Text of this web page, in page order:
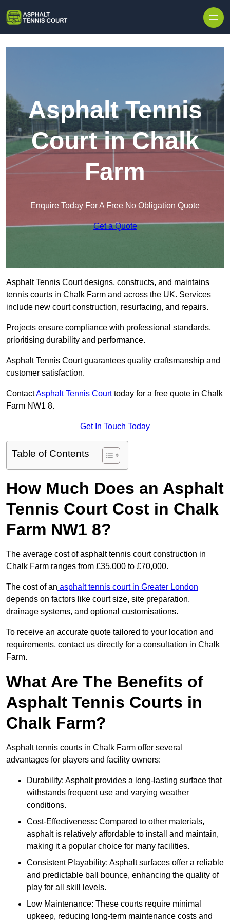
Asphalt Tennis
Court in Chalk
Farm
Enquire Today For A Free No Obligation Quote
Get a Quote
Asphalt Tennis Court designs, constructs, and maintains
tennis courts in Chalk Farm and across the UK. Services
include new court construction, resurfacing, and repairs.
Projects ensure compliance with professional standards,
prioritising durability and performance.
Asphalt Tennis Court guarantees quality craftsmanship and
customer satisfaction.
ContactAsphalt Tennis Courttoday for a free quote in Chalk
Farm NW1 8.
Get In Touch Today
Table of Contents
How Much Does an Asphalt
Tennis Court Cost in Chalk
Farm NW1 8?
The average cost of asphalt tennis court construction in
Chalk Farm ranges from £35,000 to £70,000.
The cost of an asphalt tennis court in Greater London
depends on factors like court size, site preparation,
drainage systems, and optional customisations.
To receive an accurate quote tailored to your location and
requirements, contact us directly for a consultation in Chalk
Farm.
What Are The Benefits of
Asphalt Tennis Courts in
Chalk Farm?
Asphalt tennis courts in Chalk Farm offer several
advantages for players and facility owners:
Durability: Asphalt provides a long-lasting surface that
withstands frequent use and varying weather
conditions.
Cost-Effectiveness: Compared to other materials,
asphalt is relatively affordable to install and maintain,
making it a popular choice for many facilities.
Consistent Playability: Asphalt surfaces offer a reliable
and predictable ball bounce, enhancing the quality of
play for all skill levels.
Low Maintenance: These courts require minimal
upkeep, reducing long-term maintenance costs and